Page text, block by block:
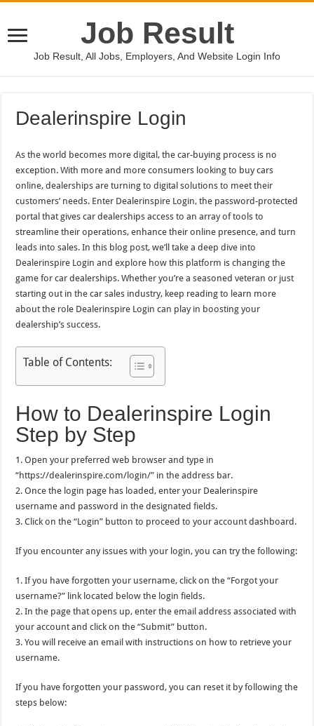
Job Result
Job Result, All Jobs, Employers, And Website Login Info
Dealerinspire Login
As the world becomes more digital, the car-buying process is no
exception. With more and more consumers looking to buy cars
online, dealerships are turning to digital solutions to meet their
customers’ needs. Enter Dealerinspire Login, the password-protected
portal that gives car dealerships access to an array of tools to
streamline their operations, enhance their online presence, and turn
leads into sales. In this blog post, we’ll take a deep dive into
Dealerinspire Login and explore how this platform is changing the
game for car dealerships. Whether you’re a seasoned veteran or just
starting out in the car sales industry, keep reading to learn more
about the role Dealerinspire Login can play in boosting your
dealership’s success.
Table of Contents:
How to Dealerinspire Login
Step by Step
1. Open your preferred web browser and type in
“https://dealerinspire.com/login/” in the address bar.
2. Once the login page has loaded, enter your Dealerinspire
username and password in the designated fields.
3. Click on the “Login” button to proceed to your account dashboard.
If you encounter any issues with your login, you can try the following:
1. If you have forgotten your username, click on the “Forgot your
username?” link located below the login fields.
2. In the page that opens up, enter the email address associated with
your account and click on the “Submit” button.
3. You will receive an email with instructions on how to retrieve your
username.
If you have forgotten your password, you can reset it by following the
steps below: